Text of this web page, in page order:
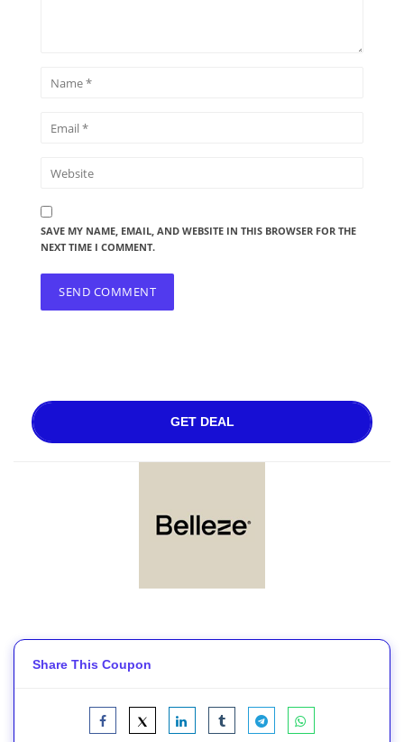
SAVE MY NAME, EMAIL, AND WEBSITE IN THIS BROWSER FOR THE
NEXT TIME I COMMENT.
GET DEAL
Share This Coupon